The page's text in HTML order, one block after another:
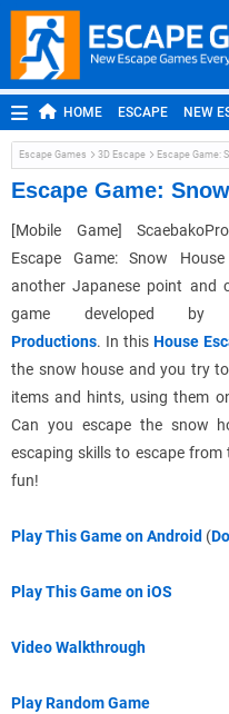
HOME ESCAPE NEW
ROOM ESCAPE OUTDOOR
MOBILE ESCAPE POINT
Escape Games 3D Escape Escape Game:
Escape Game:
[Mobile Game]
Escape Game: Snow
another Japanese point and
game developed by
Productions. In this House
the snow house and you try
items and hints, using them
Can you escape the snow
escaping skills to escape
fun!
Play This Game on Android (
Play This Game on iOS
Video Walkthrough
Play Random Game